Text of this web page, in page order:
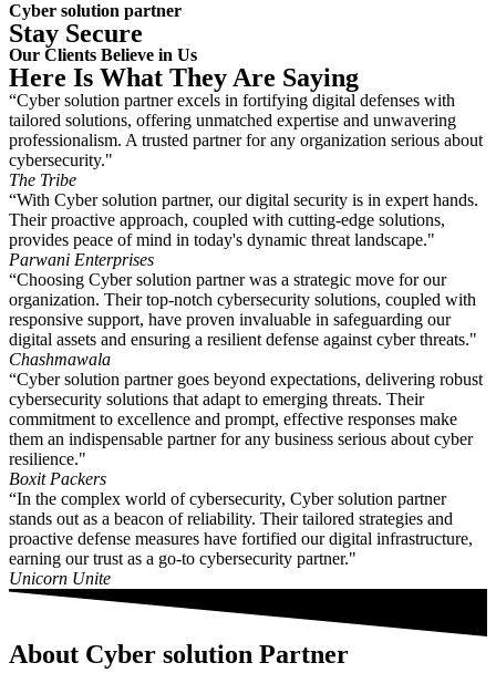
Cyber solution partner
Stay Secure
Our Clients Believe in Us
Here Is What They Are Saying
“Cyber solution partner excels in fortifying digital defenses with
tailored solutions, offering unmatched expertise and unwavering
professionalism. A trusted partner for any organization serious about
cybersecurity."
The Tribe
“With Cyber solution partner, our digital security is in expert hands.
Their proactive approach, coupled with cutting-edge solutions,
provides peace of mind in today's dynamic threat landscape."
Parwani Enterprises
“Choosing Cyber solution partner was a strategic move for our
organization. Their top-notch cybersecurity solutions, coupled with
responsive support, have proven invaluable in safeguarding our
digital assets and ensuring a resilient defense against cyber threats."
Chashmawala
“Cyber solution partner goes beyond expectations, delivering robust
cybersecurity solutions that adapt to emerging threats. Their
commitment to excellence and prompt, effective responses make
them an indispensable partner for any business serious about cyber
resilience."
Boxit Packers
“In the complex world of cybersecurity, Cyber solution partner
stands out as a beacon of reliability. Their tailored strategies and
proactive defense measures have fortified our digital infrastructure,
earning our trust as a go-to cybersecurity partner."
Unicorn Unite
About Cyber solution Partner